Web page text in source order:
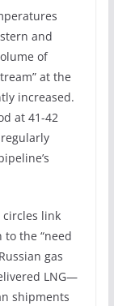
and
of
at the
increased.
at 41-42
circles link
the “need
gas
LNG—
shipments